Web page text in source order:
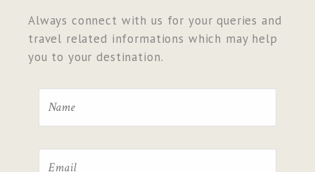
Always connect with us for your queries and
travel related informations which may help
you to your destination.